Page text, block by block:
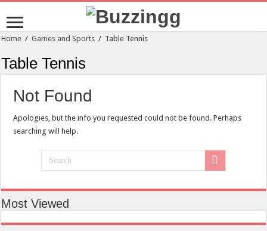
Home / Games and Sports / Table Tennis
Table Tennis
Not Found
Apologies, but the info you requested could not be found. Perhaps
searching will help.
Most Viewed